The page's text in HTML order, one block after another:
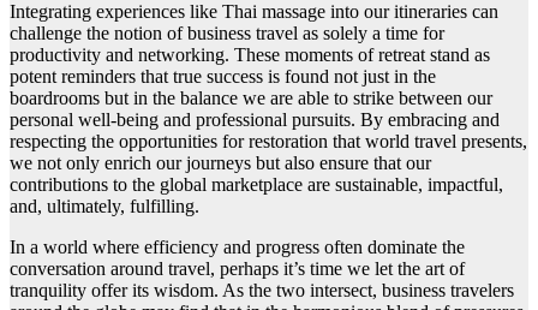
Integrating experiences like Thai massage into our itineraries can
challenge the notion of business travel as solely a time for
productivity and networking. These moments of retreat stand as
potent reminders that true success is found not just in the
boardrooms but in the balance we are able to strike between our
personal well-being and professional pursuits. By embracing and
respecting the opportunities for restoration that world travel presents,
we not only enrich our journeys but also ensure that our
contributions to the global marketplace are sustainable, impactful,
and, ultimately, fulfilling.
In a world where efficiency and progress often dominate the
conversation around travel, perhaps it’s time we let the art of
tranquility offer its wisdom. As the two intersect, business travelers